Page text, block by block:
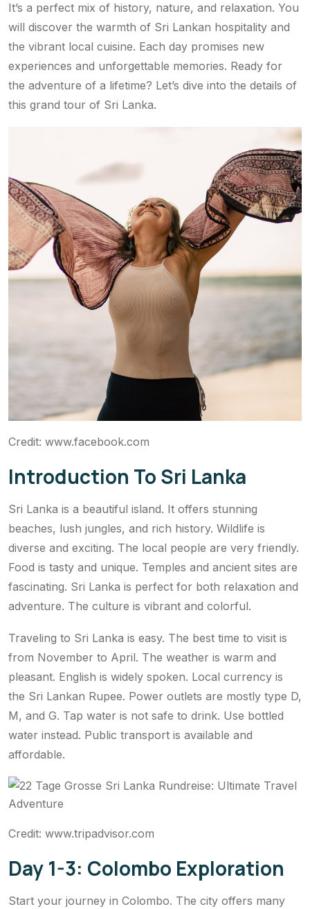
It’s a perfect mix of history, nature, and relaxation. You
will discover the warmth of Sri Lankan hospitality and
the vibrant local cuisine. Each day promises new
experiences and unforgettable memories. Ready for
the adventure of a lifetime? Let’s dive into the details of
this grand tour of Sri Lanka.
Credit: www.facebook.com
Introduction To Sri Lanka
Sri Lanka is a beautiful island. It offers stunning
beaches, lush jungles, and rich history. Wildlife is
diverse and exciting. The local people are very friendly.
Food is tasty and unique. Temples and ancient sites are
fascinating. Sri Lanka is perfect for both relaxation and
adventure. The culture is vibrant and colorful.
Traveling to Sri Lanka is easy. The best time to visit is
from November to April. The weather is warm and
pleasant. English is widely spoken. Local currency is
the Sri Lankan Rupee. Power outlets are mostly type D,
M, and G. Tap water is not safe to drink. Use bottled
water instead. Public transport is available and
affordable.
Credit: www.tripadvisor.com
Day 1-3: Colombo Exploration
Start your journey in Colombo. The city offers many